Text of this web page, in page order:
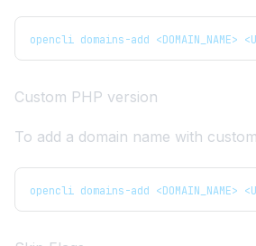
opencli domains-add <DOMAIN_NAME>
Custom PHP version
To add a domain name with
opencli domains-add <DOMAIN_NAME>